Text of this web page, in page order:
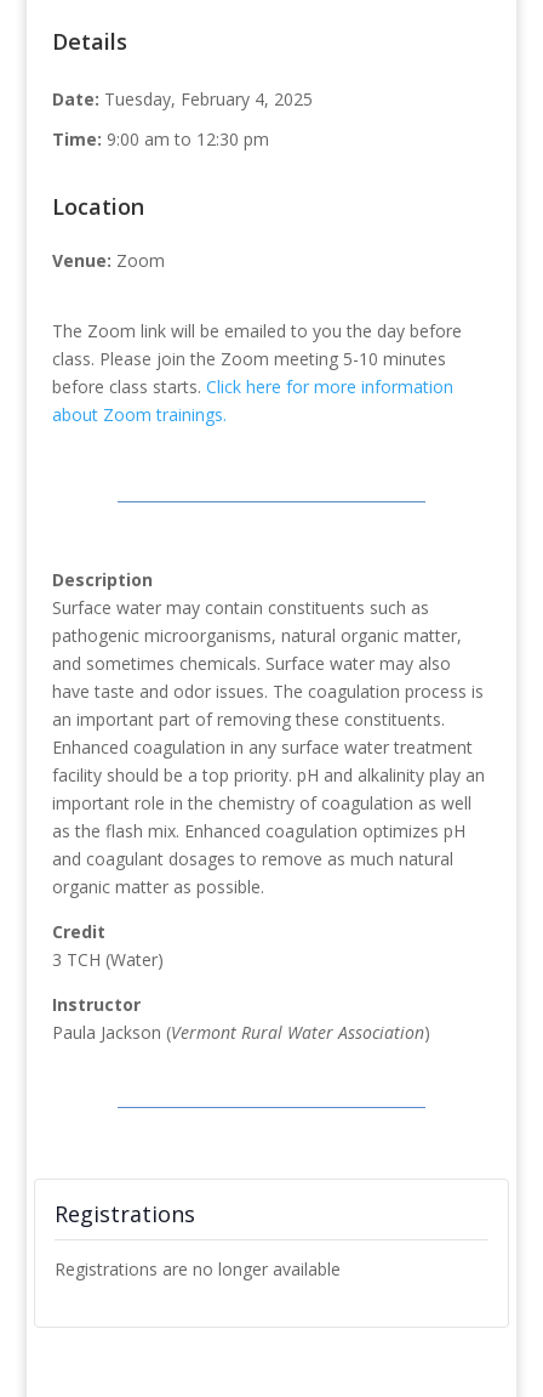
Details
Date: Tuesday, February 4, 2025
Time: 9:00 am to 12:30 pm
Location
Venue: Zoom
The Zoom link will be emailed to you the day before
class. Please join the Zoom meeting 5-10 minutes
before class starts. Click here for more information
about Zoom trainings.
Description
Surface water may contain constituents such as
pathogenic microorganisms, natural organic matter,
and sometimes chemicals. Surface water may also
have taste and odor issues. The coagulation process is
an important part of removing these constituents.
Enhanced coagulation in any surface water treatment
facility should be a top priority. pH and alkalinity play an
important role in the chemistry of coagulation as well
as the flash mix. Enhanced coagulation optimizes pH
and coagulant dosages to remove as much natural
organic matter as possible.
Credit
3 TCH (Water)
Instructor
Paula Jackson (Vermont Rural Water Association)
Registrations
Registrations are no longer available